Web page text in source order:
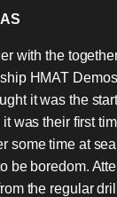
with the
HMAT
it was the
was their first
some time at
be boredom.
the regular